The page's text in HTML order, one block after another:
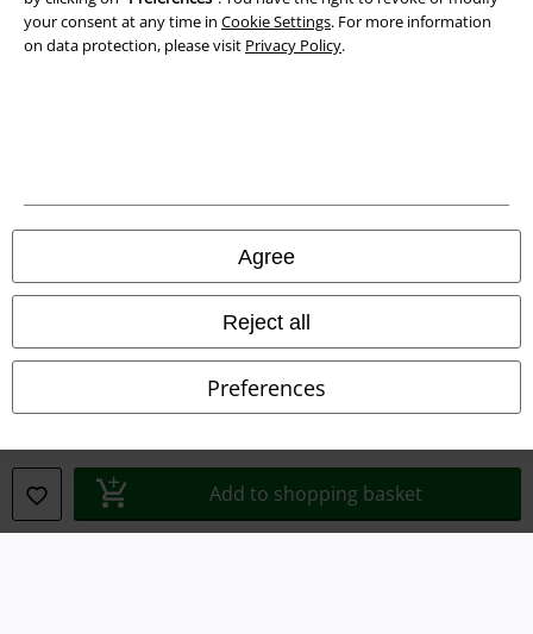
your consent at any time in Cookie Settings. For more information
on data protection, please visit Privacy Policy.
Agree
Reject all
Preferences
Add to shopping basket
Terms & Conditions
Waste Disposal and Environmental Protection
Declaration of Conformity